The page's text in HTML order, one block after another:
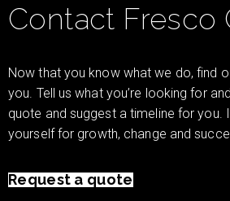
Contact Fresco
Now that you know what we do, find
you. Tell us what you’re looking for
quote and suggest a timeline for you.
yourself for growth, change and
Request a quote